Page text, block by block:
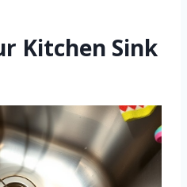
Kitchen Sink